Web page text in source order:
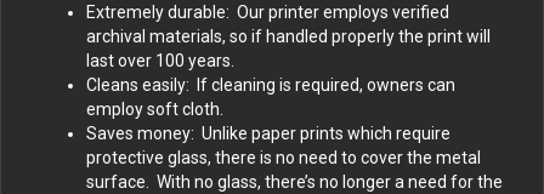
Extremely durable: Our printer employs verified
archival materials, so if handled properly the print will
last over 100 years.
Cleans easily: If cleaning is required, owners can
employ soft cloth.
Saves money: Unlike paper prints which require
protective glass, there is no need to cover the metal
surface. With no glass, there’s no longer a need for the